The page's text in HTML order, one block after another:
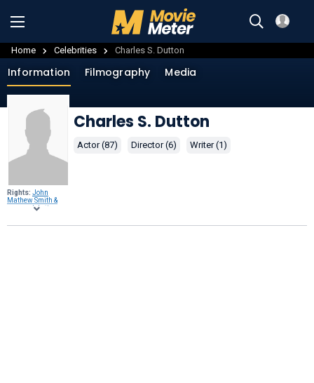
Home Celebrities Charles S. Dutton
Rights: John
Mathew Smith &
www.celebrity-
Laurel Maryland,
Information Filmography Media
Charles S. Dutton
Actor (87) Director (6) Writer (1)